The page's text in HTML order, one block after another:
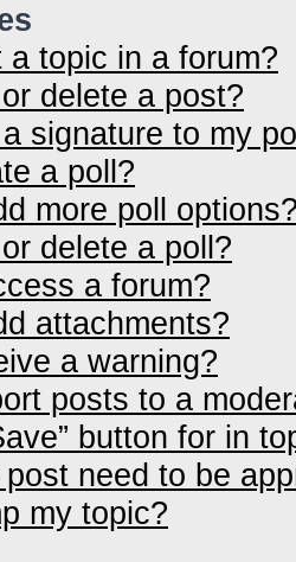
topic in a forum?
delete a post?
signature to my
a poll?
more poll
delete a poll?
a forum?
attachments?
a warning?
posts to a
button for in
need to be
my topic?